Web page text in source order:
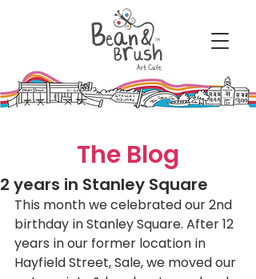
The Blog
2 years in Stanley Square
This month we celebrated our 2nd
birthday in Stanley Square. After 12
years in our former location in
Hayfield Street, Sale, we moved our